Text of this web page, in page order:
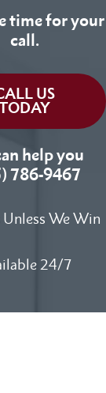
time for your
call.
US
help you
786-9467
Unless We Win
24/7